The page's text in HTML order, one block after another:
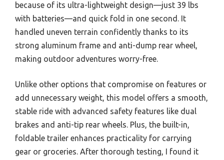
because of its ultra-lightweight design—just 39 lbs
with batteries—and quick fold in one second. It
handled uneven terrain confidently thanks to its
strong aluminum frame and anti-dump rear wheel,
making outdoor adventures worry-free.
Unlike other options that compromise on features or
add unnecessary weight, this model offers a smooth,
stable ride with advanced safety features like dual
brakes and anti-tip rear wheels. Plus, the built-in,
foldable trailer enhances practicality for carrying
gear or groceries. After thorough testing, I found it